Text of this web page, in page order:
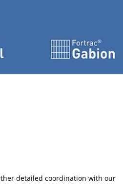
detailed coordination with our